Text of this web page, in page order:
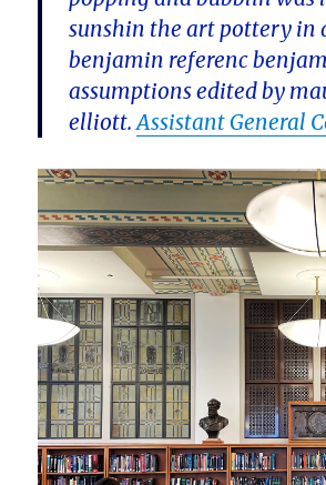
sunshin the art pottery in
benjamin referenc
assumptions edited by
elliott.Assistant General